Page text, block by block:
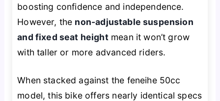
boosting confidence and independence.
However, the non-adjustable suspension
and fixed seat heightmean it won’t grow
with taller or more advanced riders.
When stacked against the feneihe 50cc
model, this bike offers nearly identical specs